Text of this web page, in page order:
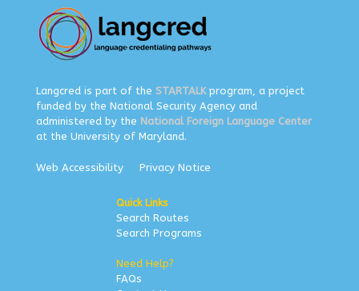
Langcred is part of the STARTALKprogram, a project
funded by the National Security Agency and
administered by the National Foreign Language Center
at the University of Maryland.
Web Accessibility Privacy Notice
Quick Links
Search Routes
Search Programs
Need Help?
FAQs